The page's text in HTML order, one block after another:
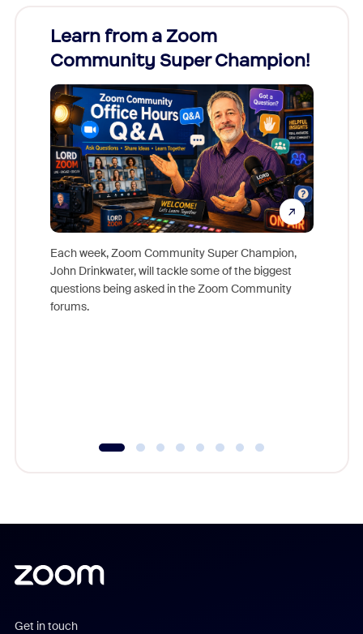
Learn from a Zoom
Community Super Champion!
Each week, Zoom Community Super Champion,
John Drinkwater, will tackle some of the biggest
questions being asked in the Zoom Community
forums.
Get in touch